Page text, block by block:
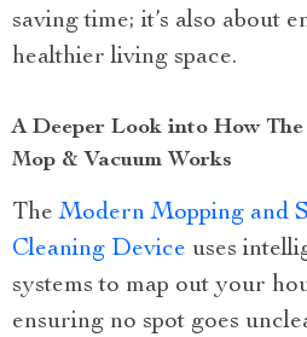
saving time; it’s also about
healthier living space.
A Deeper Look into How
Mop & Vacuum Works
TheModern Mopping and
Cleaning Device uses
systems to map out your
ensuring no spot goes